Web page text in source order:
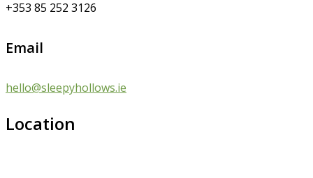
+353 85 252 3126
Email
hello@sleepyhollows.ie
Location